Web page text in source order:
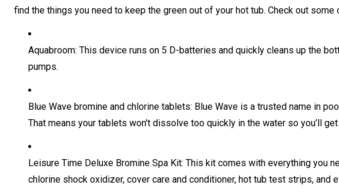
find the things you need to keep the green out of your hot tub. Check out
Aquabroom: This device runs on 5 D-batteries and quickly cleans up the
pumps.
Blue Wave bromine and chlorine tablets: Blue Wave is a trusted name in
That means your tablets won't dissolve too quickly in the water so you’ll
Leisure Time Deluxe Bromine Spa Kit: This kit comes with everything you
chlorine shock oxidizer, cover care and conditioner, hot tub test strips, and